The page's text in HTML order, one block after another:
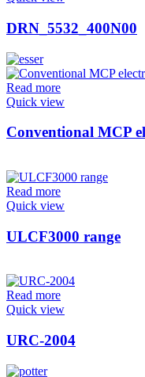
DRN_5532_400N00
Read more
Quick view
Conventional MCP
Read more
Quick view
ULCF3000 range
Read more
Quick view
URC-2004